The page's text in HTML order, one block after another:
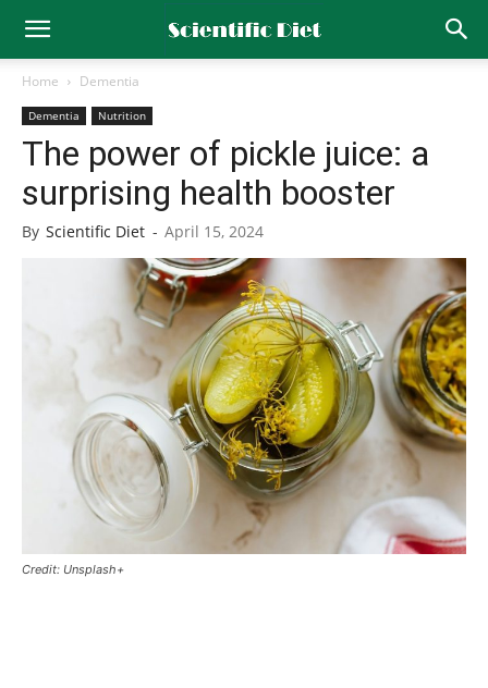
Home Dementia
Dementia Nutrition
The power of pickle juice: a
surprising health booster
By Scientific Diet - April 15, 2024
Credit: Unsplash+